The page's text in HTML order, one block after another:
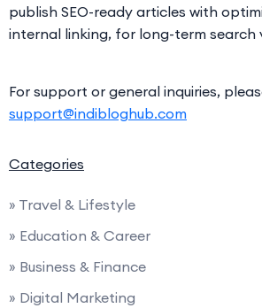
publish SEO-ready articles with
internal linking, for long-term search
For support or general inquiries,
support@indibloghub.com
Categories
» Travel & Lifestyle
» Education & Career
» Business & Finance
» Digital Marketing